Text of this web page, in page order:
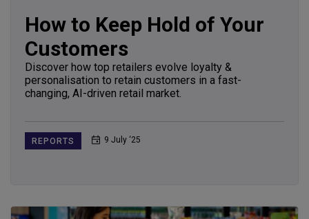
How to Keep Hold of Your
Customers
Discover how top retailers evolve loyalty &
personalisation to retain customers in a fast-
changing, AI-driven retail market.
REPORTS 9 July ‘25